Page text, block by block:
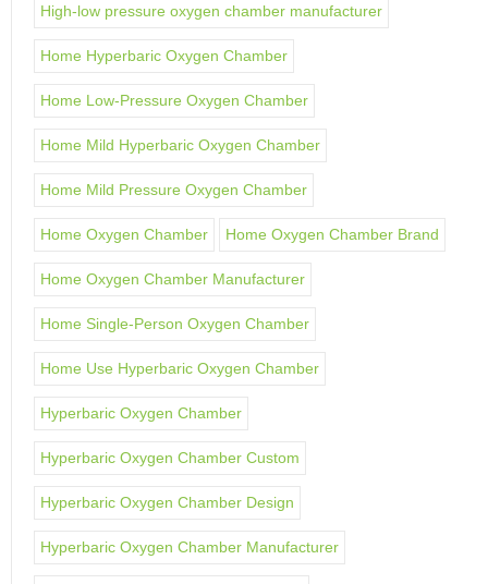
High-low pressure oxygen chamber manufacturer
Home Hyperbaric Oxygen Chamber
Home Low-Pressure Oxygen Chamber
Home Mild Hyperbaric Oxygen Chamber
Home Mild Pressure Oxygen Chamber
Home Oxygen Chamber Home Oxygen Chamber Brand
Home Oxygen Chamber Manufacturer
Home Single-Person Oxygen Chamber
Home Use Hyperbaric Oxygen Chamber
Hyperbaric Oxygen Chamber
Hyperbaric Oxygen Chamber Custom
Hyperbaric Oxygen Chamber Design
Hyperbaric Oxygen Chamber Manufacturer